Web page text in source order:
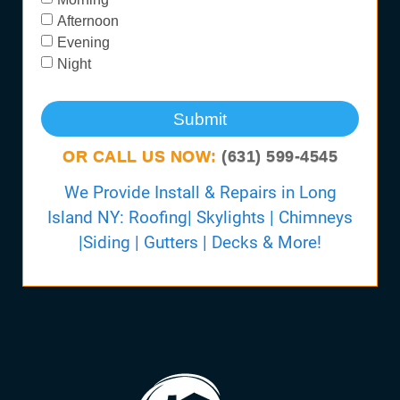
Afternoon
Evening
Night
Submit
OR CALL US NOW: (631) 599-4545
We Provide Install & Repairs in Long
Island NY: Roofing| Skylights | Chimneys
|Siding | Gutters | Decks & More!